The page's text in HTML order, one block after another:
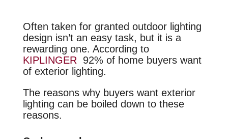
Often taken for granted outdoor lighting
design isn’t an easy task, but it is a
rewarding one. According to
KIPLINGER92% of home buyers want
of exterior lighting.
The reasons why buyers want exterior
lighting can be boiled down to these
reasons.